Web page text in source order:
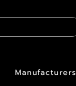
Manufacturers